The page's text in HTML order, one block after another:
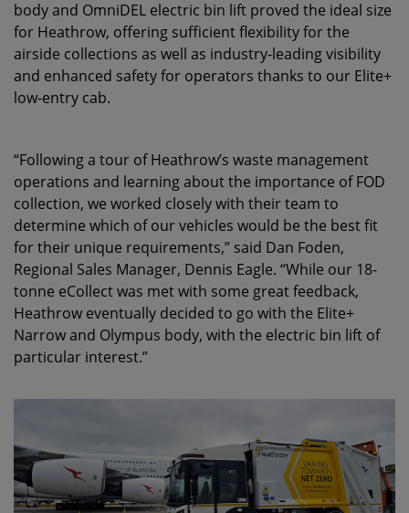
body and OmniDEL electric bin lift proved the ideal size
for Heathrow, offering sufficient flexibility for the
airside collections as well as industry-leading visibility
and enhanced safety for operators thanks to our Elite+
low-entry cab.
“Following a tour of Heathrow’s waste management
operations and learning about the importance of FOD
collection, we worked closely with their team to
determine which of our vehicles would be the best fit
for their unique requirements,” said Dan Foden,
Regional Sales Manager, Dennis Eagle. “While our 18-
tonne eCollect was met with some great feedback,
Heathrow eventually decided to go with the Elite+
Narrow and Olympus body, with the electric bin lift of
particular interest.”